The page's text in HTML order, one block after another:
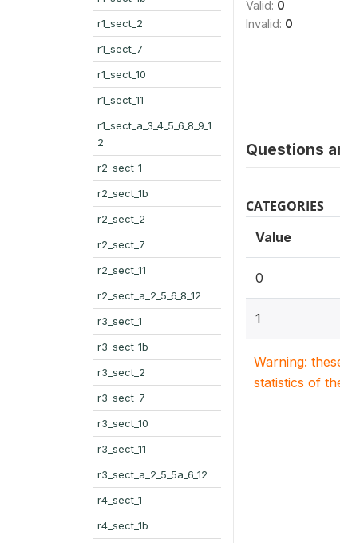
r1_sect_2
r1_sect_7
r1_sect_10
r1_sect_11
r1_sect_a_3_4_5_6_8_9_1
2
r2_sect_1
r2_sect_1b
r2_sect_2
r2_sect_7
r2_sect_11
r2_sect_a_2_5_6_8_12
r3_sect_1
r3_sect_1b
r3_sect_2
r3_sect_7
r3_sect_10
r3_sect_11
r3_sect_a_2_5_5a_6_12
r4_sect_1
r4_sect_1b
Valid: 0
Invalid: 0
Questions
CATEGORIES
Value
0
1
Warning:
statistics of